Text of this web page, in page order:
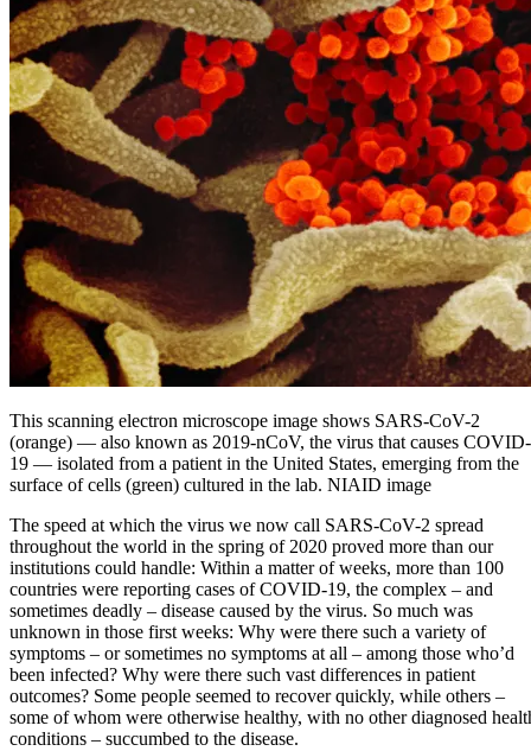
This scanning electron microscope image shows SARS-CoV-2
(orange) — also known as 2019-nCoV, the virus that causes COVID-
19 — isolated from a patient in the United States, emerging from the
surface of cells (green) cultured in the lab. NIAID image
The speed at which the virus we now call SARS-CoV-2 spread
throughout the world in the spring of 2020 proved more than our
institutions could handle: Within a matter of weeks, more than 100
countries were reporting cases of COVID-19, the complex – and
sometimes deadly – disease caused by the virus. So much was
unknown in those first weeks: Why were there such a variety of
symptoms – or sometimes no symptoms at all – among those who’d
been infected? Why were there such vast differences in patient
outcomes? Some people seemed to recover quickly, while others –
some of whom were otherwise healthy, with no other diagnosed
conditions – succumbed to the disease.